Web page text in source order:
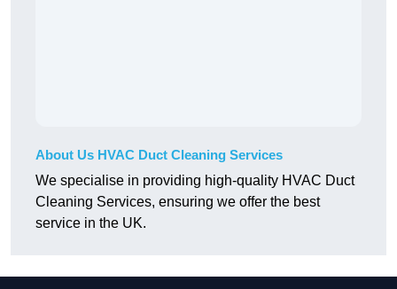
About Us HVAC Duct Cleaning Services
We specialise in providing high-quality HVAC Duct
Cleaning Services, ensuring we offer the best
service in the UK.